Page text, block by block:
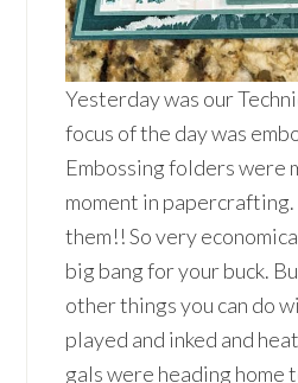
Yesterday was our
focus of the day was
Embossing folders were
moment in
them!! So very
big bang for your buck.
other things you can do
played and inked and
gals were heading home